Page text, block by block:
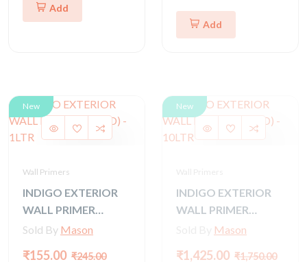
Add
Add
New
Wall Primers
INDIGO EXTERIOR
WALL PRIMER
(GOLD) - 1LTR
Sold By Mason
₹155.00 ₹245.00
New
INDIGO EXTERIOR
WALL PRIMER
(GOLD) - 10LTR
Mason
₹1,425.00 ₹1,750.00